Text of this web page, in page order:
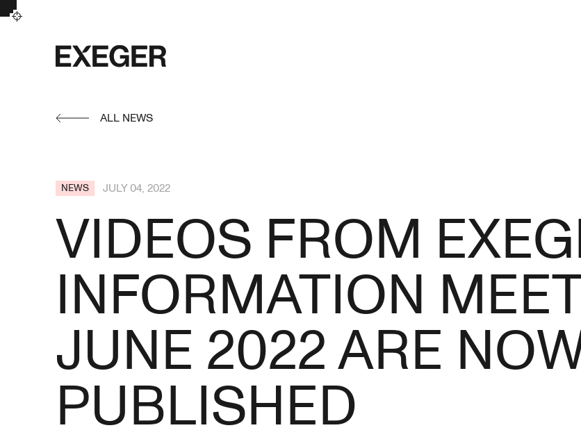
Exeger
ALL NEWS
NEWS JULY 04, 2022
VIDEOS FROM
INFORMATION
JUNE 2022 ARE
PUBLISHED